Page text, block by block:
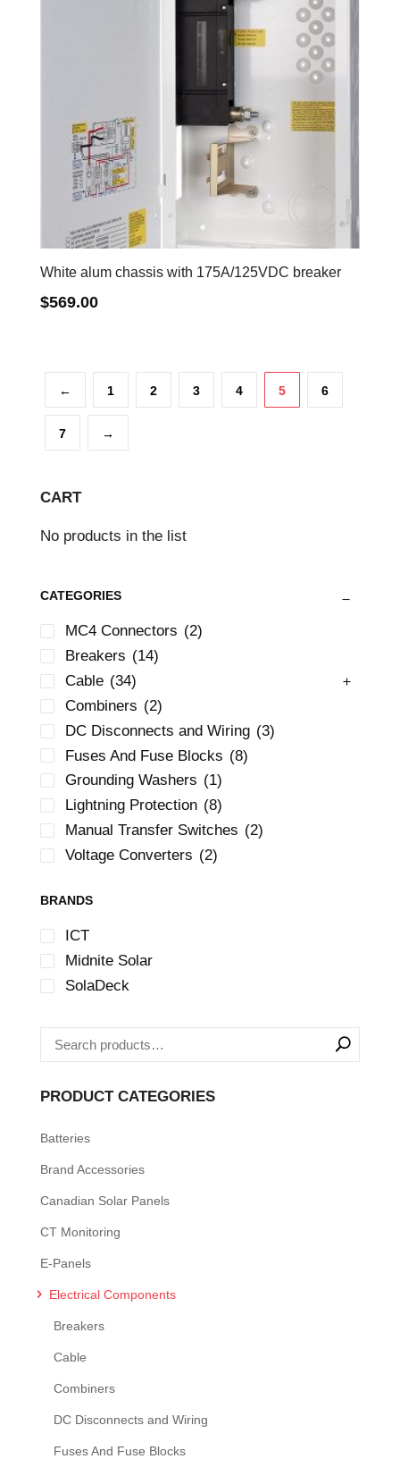
White alum chassis with 175A/125VDC breaker
$569.00
← 1 2 3 4 5 6
7 →
CART
No products in the list
CATEGORIES
MC4 Connectors (2)
Breakers (14)
Cable (34)
Combiners (2)
DC Disconnects and Wiring (3)
Fuses And Fuse Blocks (8)
Grounding Washers (1)
Lightning Protection (8)
Manual Transfer Switches (2)
Voltage Converters (2)
BRANDS
ICT
Midnite Solar
SolaDeck
PRODUCT CATEGORIES
Batteries
Brand Accessories
Canadian Solar Panels
CT Monitoring
E-Panels
Electrical Components
Breakers
Cable
Combiners
DC Disconnects and Wiring
Fuses And Fuse Blocks